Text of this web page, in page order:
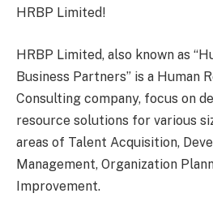
HRBP Limited!
HRBP Limited, also known as
Business Partners” is a Human
Consulting company, focus on
resource solutions for various
areas of Talent Acquisition,
Management, Organization
Improvement.